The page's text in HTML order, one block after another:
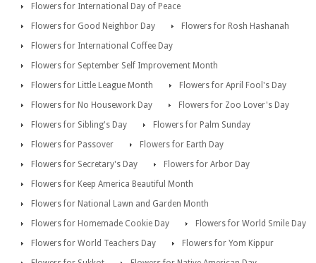
Flowers for International Day of Peace
Flowers for Good Neighbor Day
Flowers for Rosh Hashanah
Flowers for International Coffee Day
Flowers for September Self Improvement Month
Flowers for Little League Month
Flowers for April Fool's Day
Flowers for No Housework Day
Flowers for Zoo Lover's Day
Flowers for Sibling's Day
Flowers for Palm Sunday
Flowers for Passover
Flowers for Earth Day
Flowers for Secretary's Day
Flowers for Arbor Day
Flowers for Keep America Beautiful Month
Flowers for National Lawn and Garden Month
Flowers for Homemade Cookie Day
Flowers for World Smile Day
Flowers for World Teachers Day
Flowers for Yom Kippur